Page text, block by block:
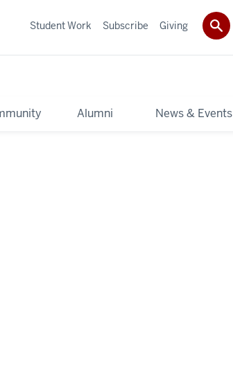
Alumni News & Events
Student Work Subscribe Giving